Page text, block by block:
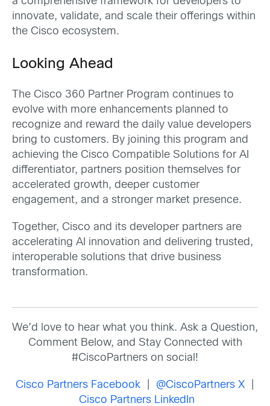
innovate, validate, and scale their offerings within
the Cisco ecosystem.
Looking Ahead
The Cisco 360 Partner Program continues to
evolve with more enhancements planned to
recognize and reward the daily value developers
bring to customers. By joining this program and
achieving the Cisco Compatible Solutions for AI
differentiator, partners position themselves for
accelerated growth, deeper customer
engagement, and a stronger market presence.
Together, Cisco and its developer partners are
accelerating AI innovation and delivering trusted,
interoperable solutions that drive business
transformation.
We’d love to hear what you think. Ask a Question,
Comment Below, and Stay Connected with
#CiscoPartners on social!
Cisco Partners Facebook @CiscoPartners X
Cisco Partners LinkedIn